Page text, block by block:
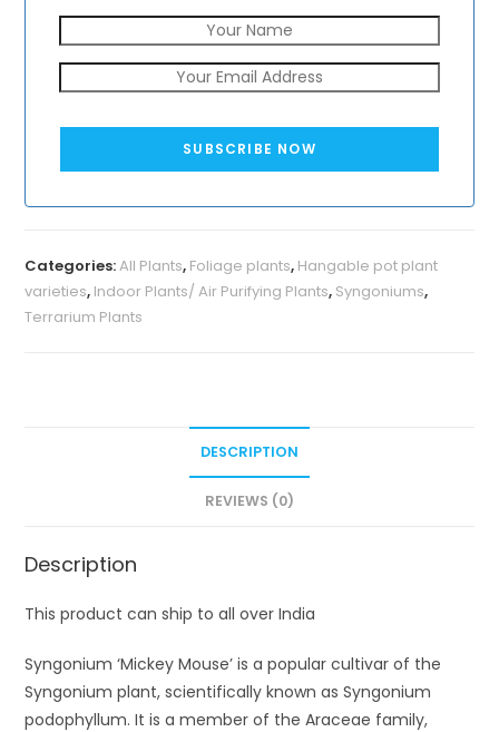
SUBSCRIBE NOW
Categories:All Plants, Foliage plants, Hangable pot plant
varieties, Indoor Plants/ Air Purifying Plants, Syngoniums,
Terrarium Plants
DESCRIPTION
REVIEWS (0)
Description
This product can ship to all over India
Syngonium ‘Mickey Mouse’ is a popular cultivar of the
Syngonium plant, scientifically known as Syngonium
podophyllum. It is a member of the Araceae family,